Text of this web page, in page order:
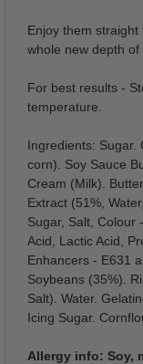
Enjoy them
whole new depth
For best results -
temperature.
Ingredients: Sugar.
corn). Soy Sauce
Cream (Milk).
Extract (51%,
Sugar, Salt, Colour
Acid, Lactic Acid,
Enhancers - E631
Soybeans (35%).
Salt). Water.
Icing Sugar.
Allergy info: Soy,